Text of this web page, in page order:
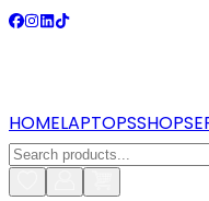
HOMELAPTOPSSHOP